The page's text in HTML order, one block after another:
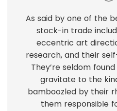
As said by one of the
stock-in trade
eccentric art
research, and their
They’re seldom
gravitate to the
bamboozled by their
them responsible